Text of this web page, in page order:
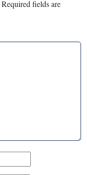
Required fields are